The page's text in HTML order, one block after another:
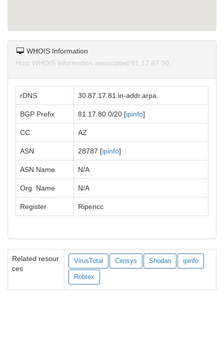
WHOIS Information
Host WHOIS information associated 81.17.87.30.
rDNS 30.87.17.81.in-addr.arpa.
BGP Prefix 81.17.80.0/20 [ipinfo]
CC AZ
ASN 28787 [ipinfo]
ASN Name N/A
Org. Name N/A
Register Ripencc
Related resour
ces
VirusTotal Censys Shodan ipinfo
Robtex